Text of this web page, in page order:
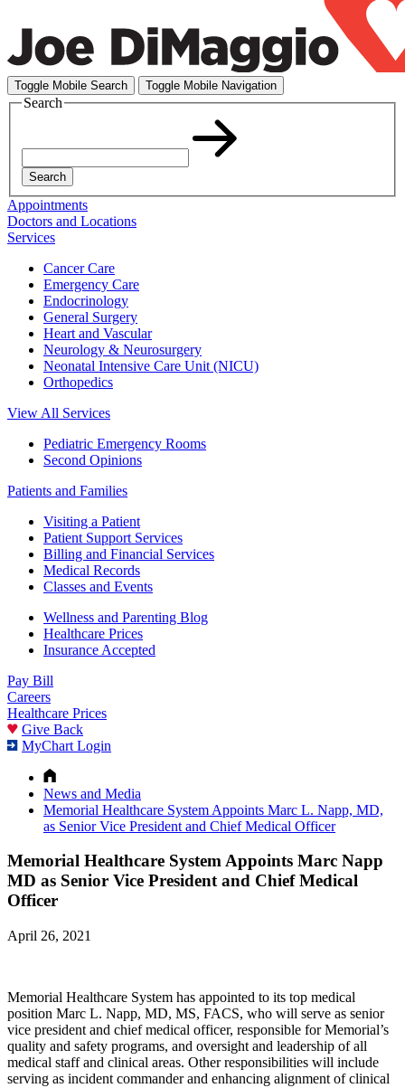
Toggle Mobile Search Toggle Mobile Navigation
Search
Search
Appointments
Doctors and Locations
Services
Cancer Care
Emergency Care
Endocrinology
General Surgery
Heart and Vascular
Neurology & Neurosurgery
Neonatal Intensive Care Unit (NICU)
Orthopedics
View All Services
Pediatric Emergency Rooms
Second Opinions
Patients and Families
Visiting a Patient
Patient Support Services
Billing and Financial Services
Medical Records
Classes and Events
Wellness and Parenting Blog
Healthcare Prices
Insurance Accepted
Pay Bill
Careers
Healthcare Prices
Give Back
MyChart Login
News and Media
Memorial Healthcare System Appoints Marc L. Napp, MD,
as Senior Vice President and Chief Medical Officer
Memorial Healthcare System Appoints Marc Napp
MD as Senior Vice President and Chief Medical
Officer
April 26, 2021
Memorial Healthcare System has appointed to its top medical
position Marc L. Napp, MD, MS, FACS, who will serve as senior
vice president and chief medical officer, responsible for Memorial’s
quality and safety programs, and oversight and leadership of all
medical staff and clinical areas. Other responsibilities will include
serving as incident commander and enhancing alignment of clinical